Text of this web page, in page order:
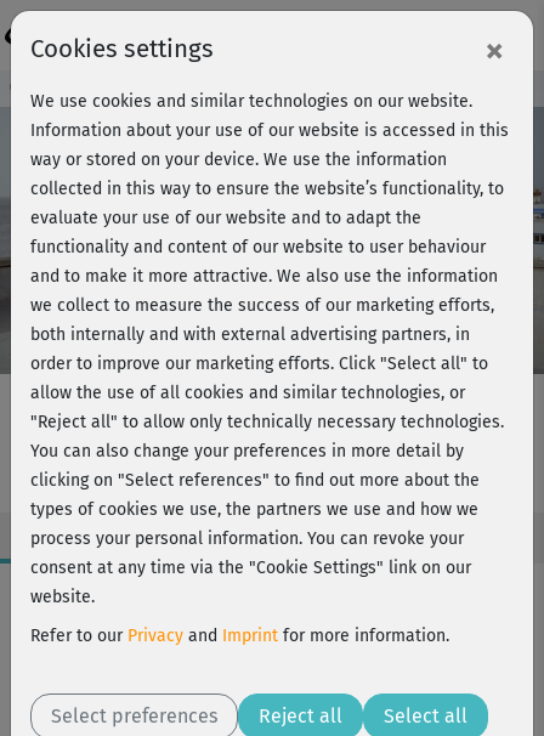
Play
Video
Course preview - join now!
Marcels Step Workout 3 - Teil 1 & 2
Workout Facts
intermediate
270 kcal
Cookies settings ×
We use cookies and similar technologies on our website.
Information about your use of our website is accessed in this
way or stored on your device. We use the information
collected in this way to ensure the website’s functionality, to
evaluate your use of our website and to adapt the
functionality and content of our website to user behaviour
and to make it more attractive. We also use the information
we collect to measure the success of our marketing efforts,
both internally and with external advertising partners, in
order to improve our marketing efforts. Click "Select all" to
allow the use of all cookies and similar technologies, or
"Reject all" to allow only technically necessary technologies.
You can also change your preferences in more detail by
clicking on "Select references" to find out more about the
types of cookies we use, the partners we use and how we
process your personal information. You can revoke your
consent at any time via the "Cookie Settings" link on our
website.
Refer to our Privacy and Imprint for more information.
Select preferences Reject all Select all